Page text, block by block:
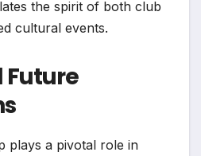
the spirit of both club
cultural events.
Future
plays a pivotal role in